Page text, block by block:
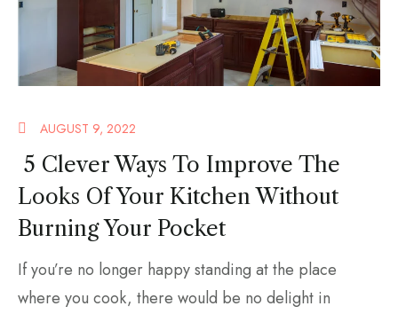
AUGUST 9, 2022
5 Clever Ways To Improve The
Looks Of Your Kitchen Without
Burning Your Pocket
If you’re no longer happy standing at the place
where you cook, there would be no delight in